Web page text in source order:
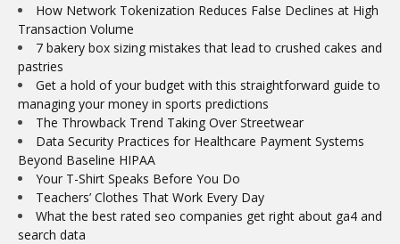
How Network Tokenization Reduces False Declines at High
Transaction Volume
7 bakery box sizing mistakes that lead to crushed cakes and
pastries
Get a hold of your budget with this straightforward guide to
managing your money in sports predictions
The Throwback Trend Taking Over Streetwear
Data Security Practices for Healthcare Payment Systems
Beyond Baseline HIPAA
Your T-Shirt Speaks Before You Do
Teachers’ Clothes That Work Every Day
What the best rated seo companies get right about ga4 and
search data